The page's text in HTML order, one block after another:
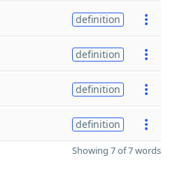
definition
definition
definition
definition
Showing 7 of 7 words